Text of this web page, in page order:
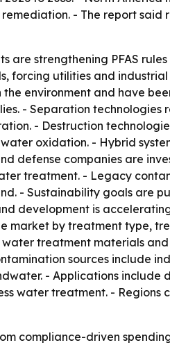
- The report
are strengthening PFAS
forcing utilities and
environment and have
- Separation
- Destruction
oxidation. - Hybrid
defense companies are
treatment. - Legacy
- Sustainability goals are
development is
market by treatment type,
treatment materials
sources include
- Applications
water treatment. - Regions
compliance-driven